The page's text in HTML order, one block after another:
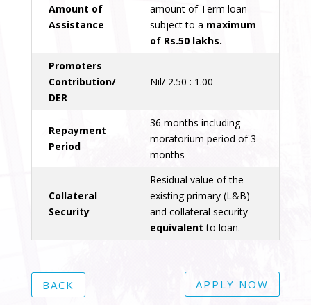
Amount of
Assistance
amount of Term loan
subject to a maximum
of Rs.50 lakhs.
Promoters
Contribution/
DER
Nil/ 2.50 : 1.00
Repayment
Period
36 months including
moratorium period of 3
months
Collateral
Security
Residual value of the
existing primary (L&B)
and collateral security
equivalent to loan.
APPLY NOW
BACK